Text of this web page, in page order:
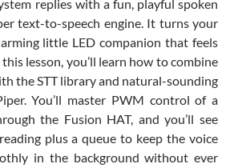
replies with a fun, playful spoken
text-to-speech engine. It turns your
little LED companion that feels
lesson, you’ll learn how to combine
the STT library and natural-sounding
You’ll master PWM control of a
the Fusion HAT, and you’ll see
plus a queue to keep the voice
in the background without ever